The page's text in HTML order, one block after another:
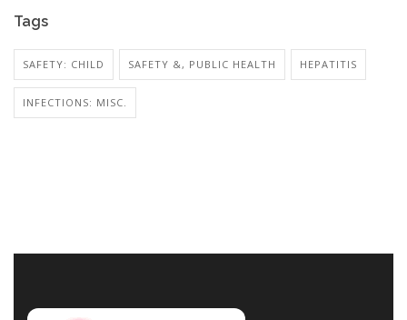
Tags
SAFETY: CHILD SAFETY &, PUBLIC HEALTH HEPATITIS
INFECTIONS: MISC.